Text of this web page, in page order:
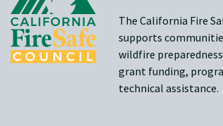
The California Fire
supports
wildfire
grant funding,
technical assistance.